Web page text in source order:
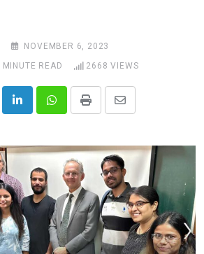
NOVEMBER 6, 2023
MINUTE READ 2668 VIEWS
LinkedInWhatsappPrint
Share
Email